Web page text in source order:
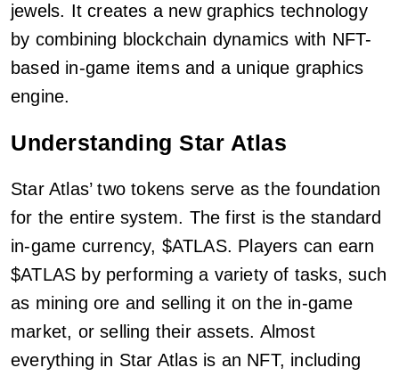
jewels. It creates a new graphics technology
by combining blockchain dynamics with NFT-
based in-game items and a unique graphics
engine.
Understanding Star Atlas
Star Atlas’ two tokens serve as the foundation
for the entire system. The first is the standard
in-game currency, $ATLAS. Players can earn
$ATLAS by performing a variety of tasks, such
as mining ore and selling it on the in-game
market, or selling their assets. Almost
everything in Star Atlas is an NFT, including